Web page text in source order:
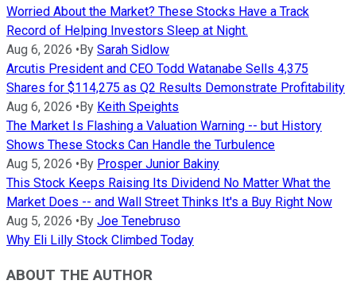
Worried About the Market? These Stocks Have a Track
Record of Helping Investors Sleep at Night.
Aug 6, 2026 •By Sarah Sidlow
Arcutis President and CEO Todd Watanabe Sells 4,375
Shares for $114,275 as Q2 Results Demonstrate Profitability
Aug 6, 2026 •By Keith Speights
The Market Is Flashing a Valuation Warning -- but History
Shows These Stocks Can Handle the Turbulence
Aug 5, 2026 •By Prosper Junior Bakiny
This Stock Keeps Raising Its Dividend No Matter What the
Market Does -- and Wall Street Thinks It's a Buy Right Now
Aug 5, 2026 •By Joe Tenebruso
Why Eli Lilly Stock Climbed Today
ABOUT THE AUTHOR